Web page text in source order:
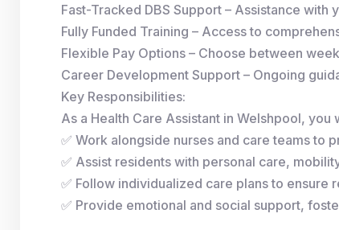
Fast-Tracked DBS Support – Assistance with
Fully Funded Training – Access to
Flexible Pay Options – Choose between
Career Development Support – Ongoing
Key Responsibilities:
As a Health Care Assistant in Welshpool, you
✅ Work alongside nurses and care teams to
✅ Assist residents with personal care,
✅ Follow individualized care plans to ensure
✅ Provide emotional and social support,